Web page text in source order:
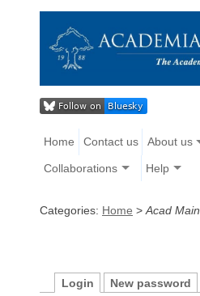
Home Contact us About us
Collaborations Help
Categories: Home > Acad Main
Login New password